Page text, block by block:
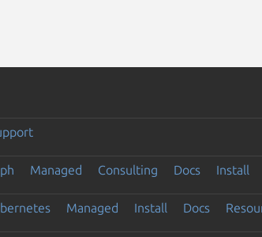
Managed Consulting Docs Install
Managed Install Docs